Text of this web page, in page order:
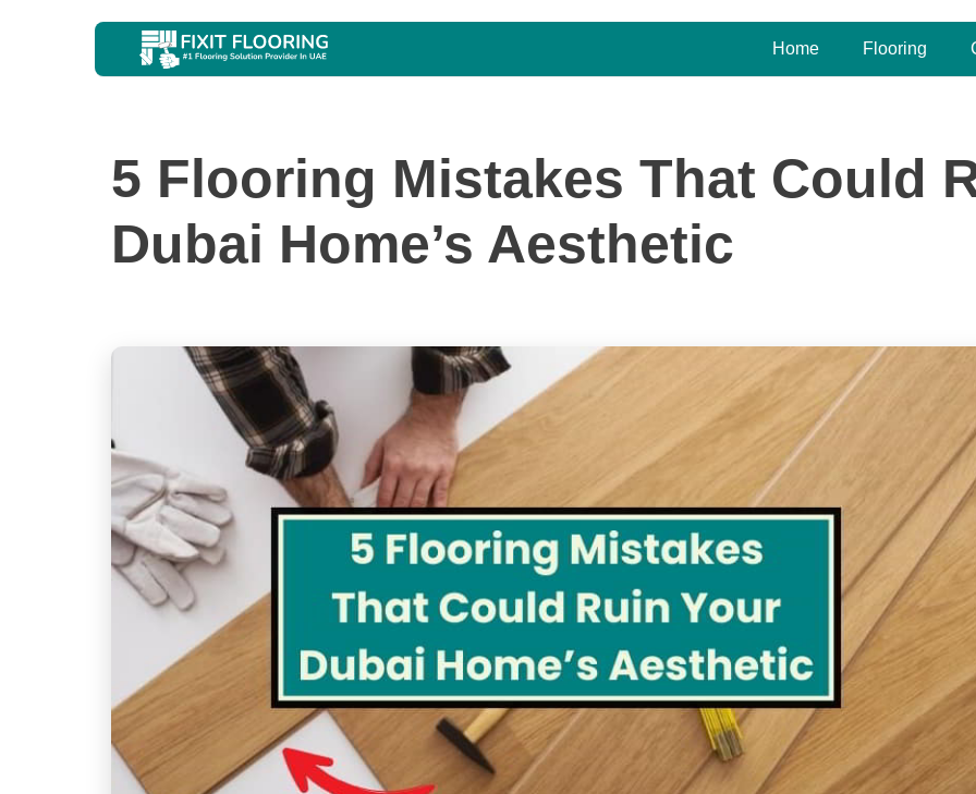
Home Flooring
5 Flooring Mistakes That Could
Dubai Home’s Aesthetic